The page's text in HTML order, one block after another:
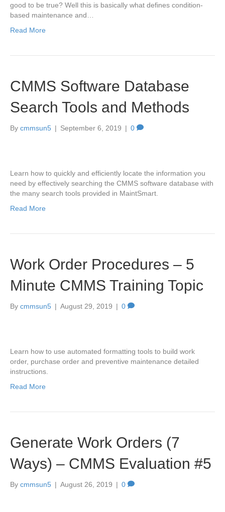
good to be true? Well this is basically what defines condition-
based maintenance and…
Read More
CMMS Software Database
Search Tools and Methods
By cmmsun5 | September 6, 2019 | 0
Learn how to quickly and efficiently locate the information you
need by effectively searching the CMMS software database with
the many search tools provided in MaintSmart.
Read More
Work Order Procedures – 5
Minute CMMS Training Topic
By cmmsun5 | August 29, 2019 | 0
Learn how to use automated formatting tools to build work
order, purchase order and preventive maintenance detailed
instructions.
Read More
Generate Work Orders (7
Ways) – CMMS Evaluation #5
By cmmsun5 | August 26, 2019 | 0